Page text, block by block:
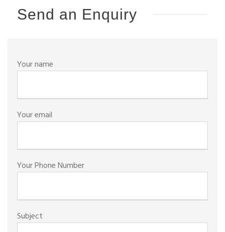
Send an Enquiry
Your name
Your email
Your Phone Number
Subject